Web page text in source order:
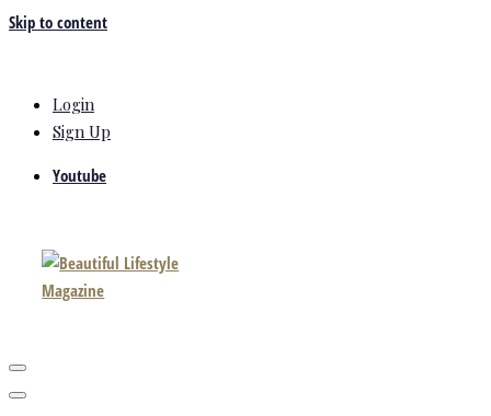
Skip to content
Login
Sign Up
Youtube